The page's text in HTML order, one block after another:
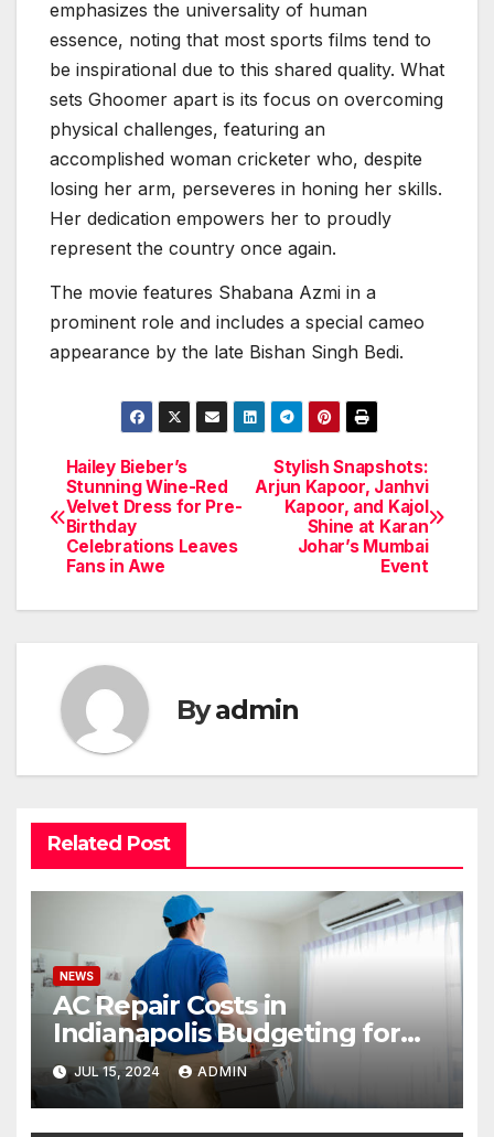
emphasizes the universality of human
essence, noting that most sports films tend to
be inspirational due to this shared quality. What
sets Ghoomer apart is its focus on overcoming
physical challenges, featuring an
accomplished woman cricketer who, despite
losing her arm, perseveres in honing her skills.
Her dedication empowers her to proudly
represent the country once again.
The movie features Shabana Azmi in a
prominent role and includes a special cameo
appearance by the late Bishan Singh Bedi.
Post
navigation
Stylish Snapshots:
Arjun Kapoor, Janhvi
Kapoor, and Kajol
Shine at Karan
Johar’s Mumbai
Event
Hailey Bieber’s
Stunning Wine-Red
Velvet Dress for Pre-
Birthday
Celebrations Leaves
Fans in Awe
Byadmin
Related Post
NEWS
AC Repair Costs in
Indianapolis Budgeting for
Your HVAC Needs
JUL 15, 2024 ADMIN